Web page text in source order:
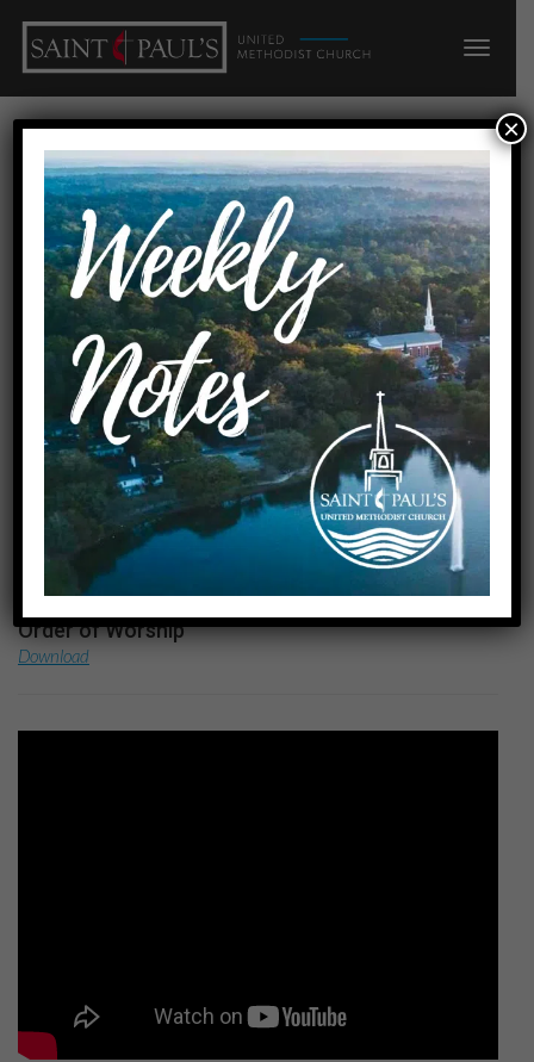
Squeaky Wheels
Home Squeaky Wheels
Date
October 17, 2021
Preachers
Order of Worship
Download
×